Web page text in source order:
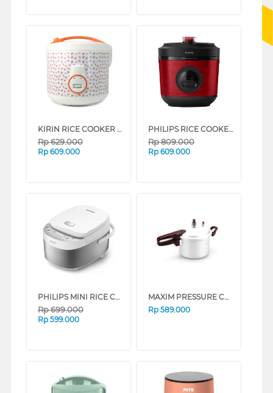
KIRIN RICE COOKER 3 L FKRRC-WH-188N
Rp629.000
Rp 609.000
PHILIPS RICE COOKER SERI 3000 1.8 L HD3211 SERIES (RED)
Rp809.000
Rp 609.000
PHILIPS MINI RICE COOKER HD3170/33
Rp699.000
Rp 599.000
MAXIM PRESSURE COOKER NMAXPT24DNN_K
Rp 589.000